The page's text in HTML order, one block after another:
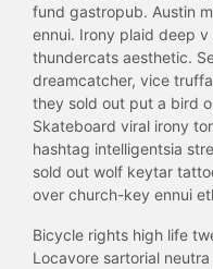
fund gastropub. Austin
ennui. Irony plaid deep
thundercats aesthetic.
dreamcatcher, vice
they sold out put a bird
Skateboard viral irony
hashtag intelligentsia
sold out wolf keytar
over church-key ennui
Bicycle rights high life
Locavore sartorial